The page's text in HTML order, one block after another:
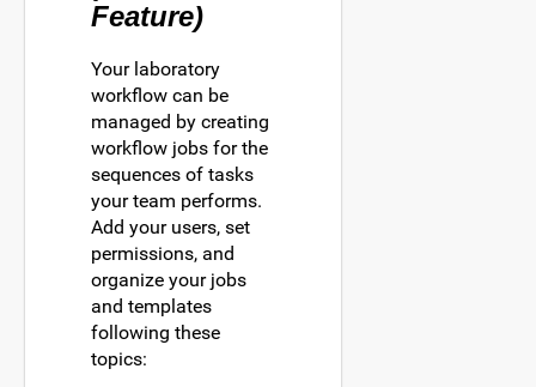
Feature)
Your laboratory
workflow can be
managed by creating
workflow jobs for the
sequences of tasks
your team performs.
Add your users, set
permissions, and
organize your jobs
and templates
following these
topics: